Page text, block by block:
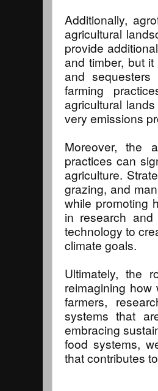
Additionally,
agricultural
provide
and timber, but
and
farming
agricultural
very emissions
Moreover, the
practices can
agriculture.
grazing, and
while promoting
in research
technology to
climate goals.
Ultimately, the
reimagining
farmers,
systems that
embracing
food systems,
that contributes